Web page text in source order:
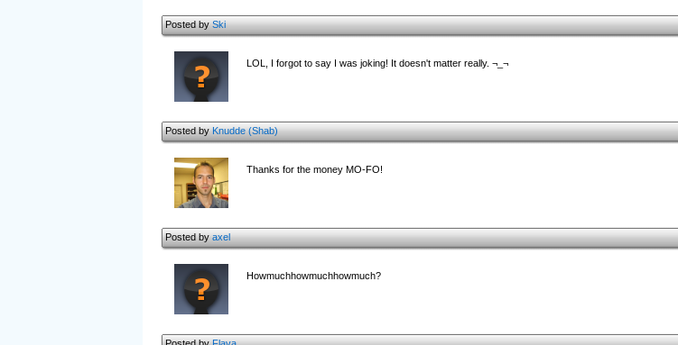
Posted bySki
LOL, I forgot to say I was joking! It doesn't matter really. ¬_¬
Posted byKnudde (Shab)
Thanks for the money MO-FO!
Posted byaxel
Howmuchhowmuchhowmuch?